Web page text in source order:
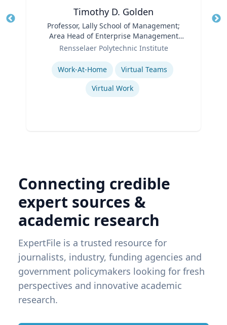
Timothy D. Golden
Professor, Lally School of Management;
Area Head of Enterprise Management
and Organization
Rensselaer Polytechnic Institute
Expertise
Work-At-Home
Virtual Teams
Virtual Work
Connecting credible
expert sources &
academic research
ExpertFile is a trusted resource for
journalists, industry, funding agencies and
government policymakers looking for fresh
perspectives and innovative academic
research.